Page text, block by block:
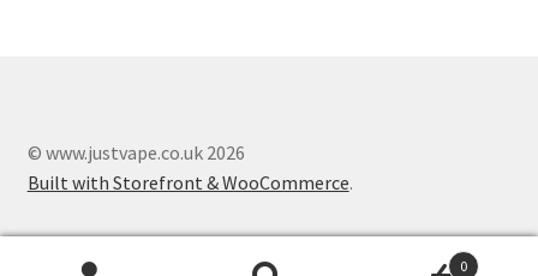
© www.justvape.co.uk 2026
Built with Storefront & WooCommerce.
0